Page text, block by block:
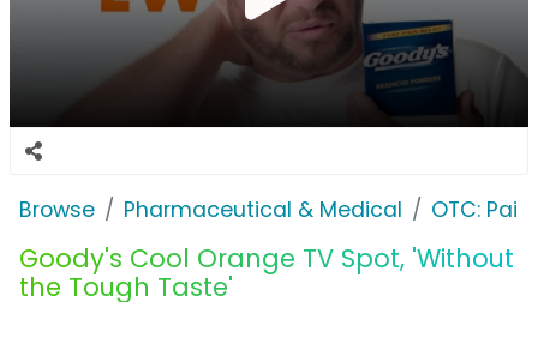
Browse Pharmaceutical & Medical OTC:
Goody's Cool Orange TV Spot, 'Without
the Tough Taste'